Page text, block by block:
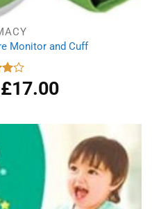
Monitor and Cuff
Original
price
£20.00.
£17.00Current
£17.00.